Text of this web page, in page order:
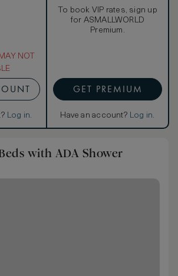
NOT
Log in.
To book VIP rates, sign up
for ASMALLWORLD
Premium.
GET PREMIUM
Have an account? Log in.
with ADA Shower